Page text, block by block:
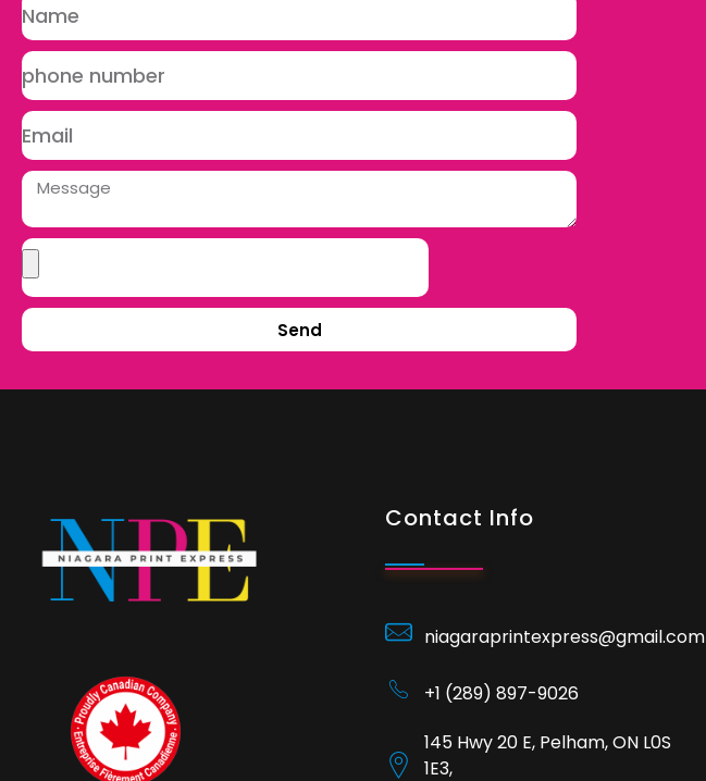
Send
Contact Info
niagaraprintexpress@gmail.com
+1 (289) 897-9026
145 Hwy 20 E, Pelham, ON L0S
1E3,